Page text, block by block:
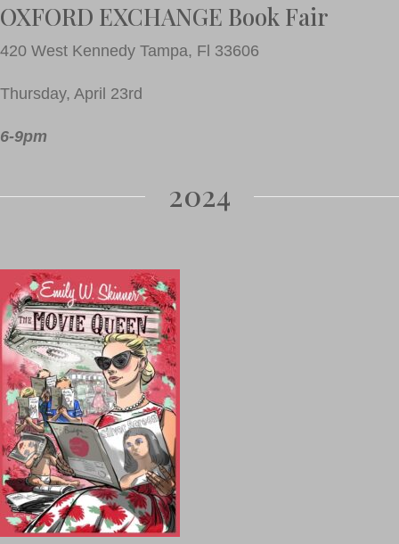
OXFORD EXCHANGE Book Fair
420 West Kennedy Tampa, Fl 33606
Thursday, April 23rd
6-9pm
2024